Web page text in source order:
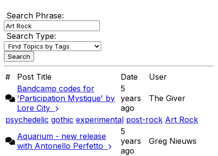
Search Phrase:
Search Type:
# Post Title Date
User
Bandcamp codes for
'Participation Mystique' by
Lore City
5
years
ago
The Giver
psychedelic gothic experimental post-rock Art Rock
Aquarium - new release
with Antonello Perfetto
5
years
ago
Greg Nieuws